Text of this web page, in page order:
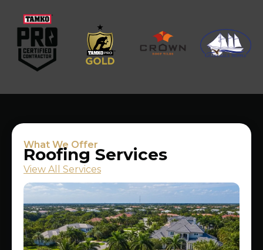
What We Offer
Roofing Services
View All Services